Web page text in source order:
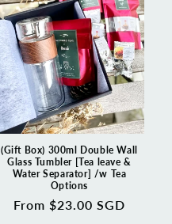
(Gift Box) 300ml Double Wall
Glass Tumbler [Tea leave &
Water Separator] /w Tea
Options
Regular
From $23.00 SGD